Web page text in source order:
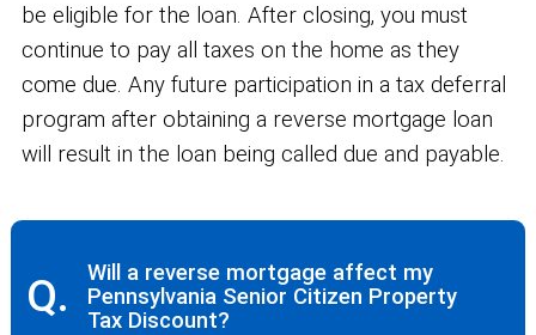
be eligible for the loan. After closing, you must
continue to pay all taxes on the home as they
come due. Any future participation in a tax deferral
program after obtaining a reverse mortgage loan
will result in the loan being called due and payable.
Q.
Will a reverse mortgage affect my
Pennsylvania Senior Citizen Property
Tax Discount?